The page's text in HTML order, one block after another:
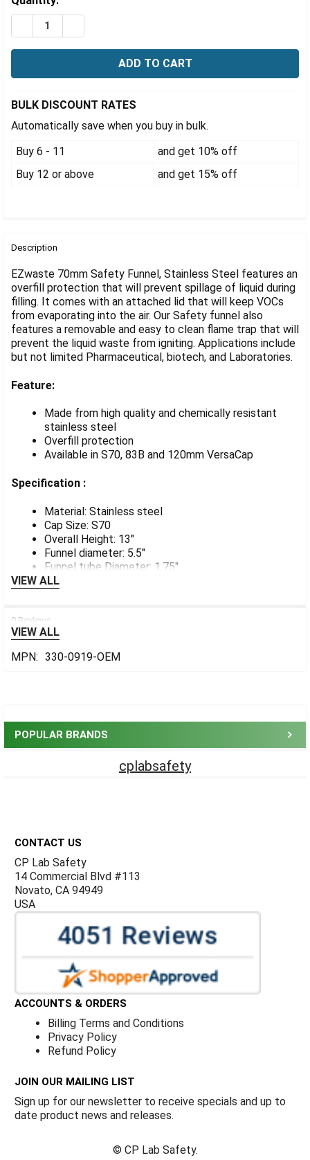
POPULAR BRANDS
cplabsafety
Stock:
DECREASE QUANTITY OF EZWASTE® STAINLESS
BULK DISCOUNT RATES
Automatically save when you buy in bulk.
Buy 6 - 11
and get 10% off
Buy 12 or above
and get 15% off
BOUGHT
SELECT
ALL
ADD
SELECTED
TO CART
Description
EZwaste 70mm Safety Funnel, Stainless Steel features an
overfill protection that will prevent spillage of liquid during
filling. It comes with an attached lid that will keep VOCs
from evaporating into the air. Our Safety funnel also
features a removable and easy to clean flame trap that will
prevent the liquid waste from igniting. Applications include
but not limited Pharmaceutical, biotech, and Laboratories.
Feature:
Made from high quality and chemically resistant
stainless steel
Overfill protection
Available in S70, 83B and 120mm VersaCap
Specification :
Material: Stainless steel
Cap Size: S70
Overall Height: 13"
Funnel diameter: 5.5"
Funnel tube Diameter: 1.75"
VIEW ALL
0 Reviews
VIEW ALL
MPN: 330-0919-OEM
CONTACT US
CP Lab Safety
14 Commercial Blvd #113
Novato, CA 94949
USA
ACCOUNTS & ORDERS
Billing Terms and Conditions
Privacy Policy
Refund Policy
JOIN OUR MAILING LIST
Sign up for our newsletter to receive specials and up to
date product news and releases.
© CP Lab Safety.